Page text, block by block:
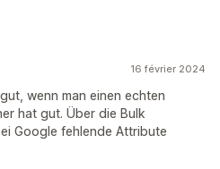
16 février 2024
wenn man einen echten
hat gut. Über die Bulk
Google fehlende Attribute